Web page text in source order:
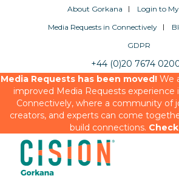
About Gorkana
Login to
Media Requests in Connectively
GDPR
+44 (0)20 7674
Media Requests has been moved!We
improved Media Requests experience
Connectively, where a community of
creators, and experts can come
build connections.